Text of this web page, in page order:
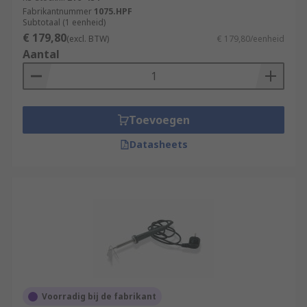
used in the assembly of PCB boards and can be
used to repair electronic components within a
larger system.
Fabrikantnummer 1075.HPF
Subtotaal (1 eenheid)
€ 179,80(excl. BTW) € 179,80/eenheid
Aantal
Toevoegen
Datasheets
Voorradig bij de fabrikant